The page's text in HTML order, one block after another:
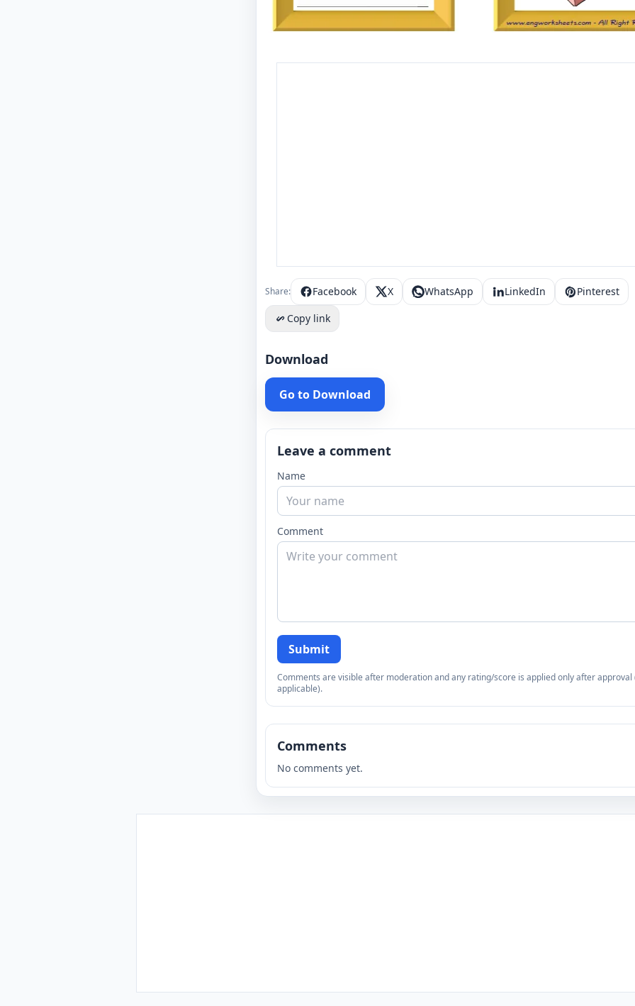
Share: Facebook X WhatsApp LinkedIn
Pinterest
Copy link
Download
Go to Download
Leave a comment
Name
Comment
Submit
Comments are visible after moderation and any rating/score is applied only after approval
applicable).
Comments
No comments yet.